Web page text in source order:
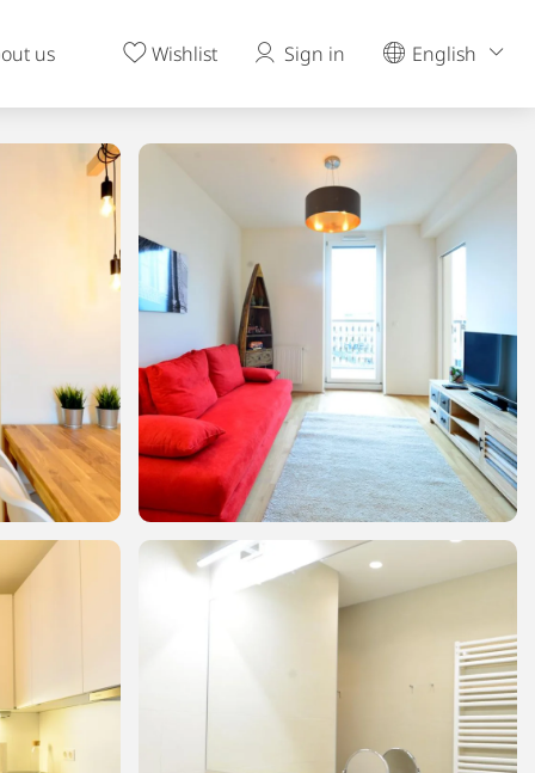
us Wishlist Sign in English